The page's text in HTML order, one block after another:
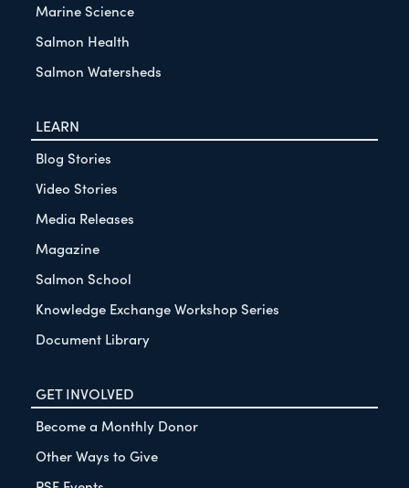
Marine Science
Salmon Health
Salmon Watersheds
LEARN
Blog Stories
Video Stories
Media Releases
Magazine
Salmon School
Knowledge Exchange Workshop Series
Document Library
GET INVOLVED
Become a Monthly Donor
Other Ways to Give